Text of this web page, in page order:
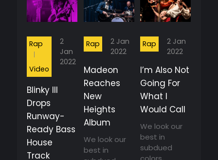
2
Jan
2022
Rap
Video
Blinky Ill
Drops
Runway-
Ready Bass
House
Track
2 Jan
2022
Rap
Madeon
Reaches
New
Heights
Album
We look our
best in
2 Jan
2022
Rap
I’m Also Not
Going For
What I
Would Call
We look our
best in
subdued